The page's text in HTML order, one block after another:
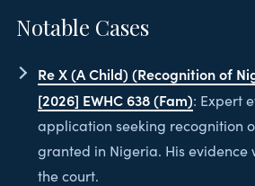
Notable Cases
Re X (A Child) (Recognition of
[2026] EWHC 638 (Fam): Expert
application seeking recognition
granted in Nigeria. His evidence
the court.